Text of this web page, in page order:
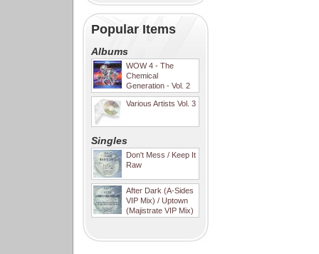
Popular Items
Albums
WOW 4 - The
Chemical
Generation - Vol. 2
Various Artists Vol. 3
Singles
Don't Mess / Keep It
Raw
After Dark (A-Sides
VIP Mix) / Uptown
(Majistrate VIP Mix)